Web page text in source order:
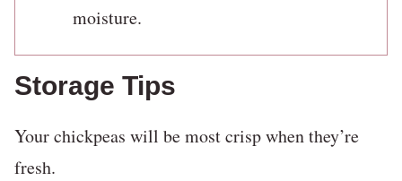
moisture.
Storage Tips
Your chickpeas will be most crisp when they’re
fresh.